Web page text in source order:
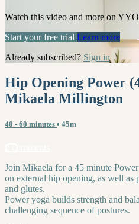
Watch this video and more on
Start your free trial Learn more
Already subscribed? Sign in
Hip Opening Power
Mikaela Millington
40 - 60 minutes • 45m
Join Mikaela for a 45 minute
on external hip opening, as well as
and glutes.
Power yoga builds strength and
challenging sequence of postures.